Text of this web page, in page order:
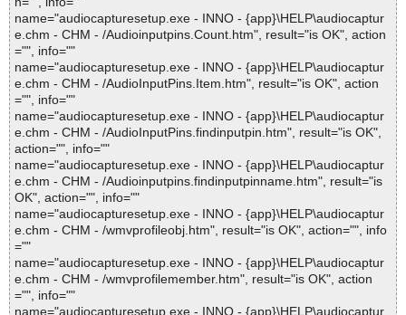
name="audiocapturesetup.exe - INNO - {app}\HELP\audiocaptur
e.chm - CHM - /Audioinputpins.Count.htm", result="is OK", action
="", info=""
name="audiocapturesetup.exe - INNO - {app}\HELP\audiocaptur
e.chm - CHM - /AudioInputPins.Item.htm", result="is OK", action
="", info=""
name="audiocapturesetup.exe - INNO - {app}\HELP\audiocaptur
e.chm - CHM - /AudioInputPins.findinputpin.htm", result="is OK",
action="", info=""
name="audiocapturesetup.exe - INNO - {app}\HELP\audiocaptur
e.chm - CHM - /Audioinputpins.findinputpinname.htm", result="is
OK", action="", info=""
name="audiocapturesetup.exe - INNO - {app}\HELP\audiocaptur
e.chm - CHM - /wmvprofileobj.htm", result="is OK", action="", info
=""
name="audiocapturesetup.exe - INNO - {app}\HELP\audiocaptur
e.chm - CHM - /wmvprofilemember.htm", result="is OK", action
="", info=""
name="audiocapturesetup.exe - INNO - {app}\HELP\audiocaptur